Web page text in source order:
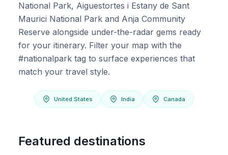
National Park, Aiguestortes i Estany de Sant
Maurici National Park and Anja Community
Reserve alongside under-the-radar gems ready
for your itinerary. Filter your map with the
#nationalpark tag to surface experiences that
match your travel style.
United States India Canada
Featured destinations